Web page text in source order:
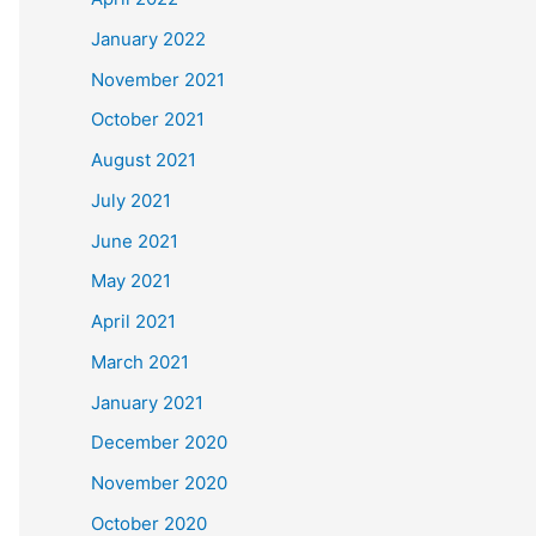
January 2022
November 2021
October 2021
August 2021
July 2021
June 2021
May 2021
April 2021
March 2021
January 2021
December 2020
November 2020
October 2020